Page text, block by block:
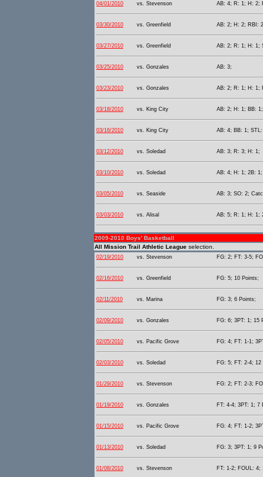
04/01/2010 vs. Stevenson AB: 4; R: 1; H: 2;
03/30/2010 vs. Greenfield AB: 2; H: 2; RBI:
03/27/2010 vs. Greenfield AB: 2; R: 1; H: 1;
03/25/2010 vs. Gonzales AB: 3;
03/23/2010 vs. Gonzales AB: 2; R: 1; H: 1;
03/18/2010 vs. King City AB: 2; H: 1; BB: 1;
03/16/2010 vs. King City AB: 4; BB: 1;
03/12/2010 vs. Soledad AB: 3; R: 3; H: 1;
03/10/2010 vs. Soledad AB: 4; H: 1; 2B:
03/05/2010 vs. Seaside AB: 3; SO: 2;
03/03/2010 vs. Alisal AB: 5; R: 1; H: 1;
2009-2010 Boys' Basketball
All Mission Trail Athletic League selection.
02/19/2010 vs. Stevenson FG: 2; FT: 3-5;
02/16/2010 vs. Greenfield FG: 5; 10 Points;
02/11/2010 vs. Marina FG: 3; 6 Points;
02/09/2010 vs. Gonzales FG: 6; 3PT: 1; 15
02/05/2010 vs. Pacific Grove FG: 4; FT: 1-1;
02/03/2010 vs. Soledad FG: 5; FT: 2-4; 12
01/29/2010 vs. Stevenson FG: 2; FT: 2-3;
01/19/2010 vs. Gonzales FT: 4-4; 3PT: 1; 7
01/15/2010 vs. Pacific Grove FG: 4; FT: 1-2;
01/13/2010 vs. Soledad FG: 3; 3PT: 1; 9
01/08/2010 vs. Stevenson FT: 1-2; FOUL: 4;